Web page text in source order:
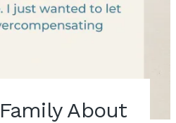
About